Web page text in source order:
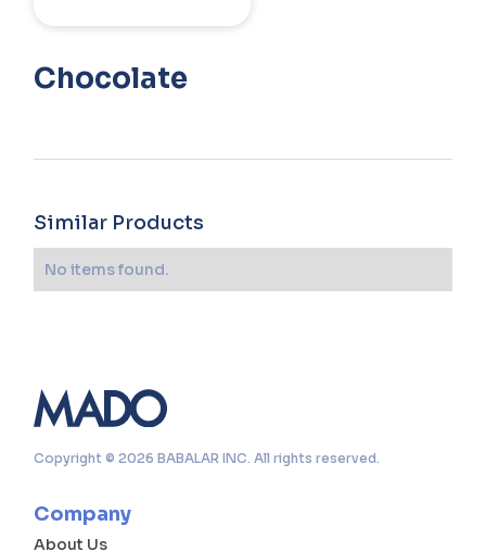
Chocolate
Similar Products
No items found.
Copyright © 2026 BABALAR INC. All rights reserved.
Company
About Us